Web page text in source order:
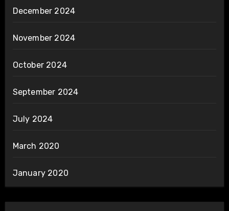
December 2024
November 2024
October 2024
September 2024
July 2024
March 2020
January 2020